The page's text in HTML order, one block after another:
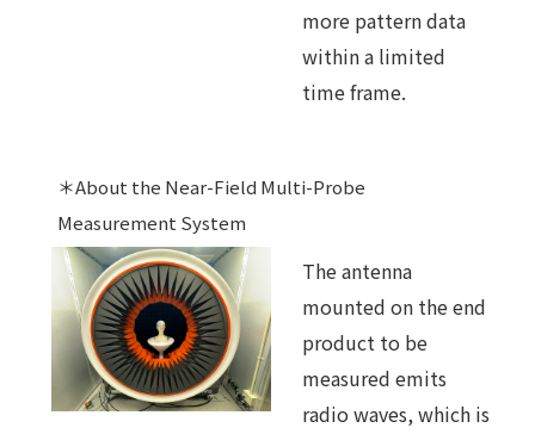
more pattern data
within a limited
time frame.
＊About the Near-Field Multi-Probe
Measurement System
The antenna
mounted on the end
product to be
measured emits
radio waves, which is